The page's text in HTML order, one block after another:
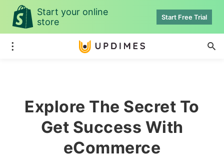
Start your online
store
Start Free Trial
Explore The Secret To
Get Success With
eCommerce